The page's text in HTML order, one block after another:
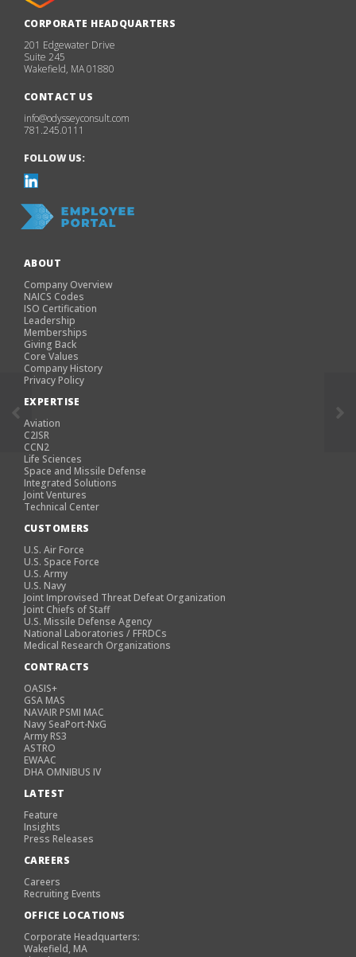
CORPORATE HEADQUARTERS
201 Edgewater Drive
Suite 245
Wakefield, MA 01880
CONTACT US
info@odysseyconsult.com
781.245.0111
FOLLOW US:
ABOUT
Company Overview
NAICS Codes
ISO Certification
Leadership
Memberships
Giving Back
Core Values
Company History
Privacy Policy
EXPERTISE
Aviation
C2ISR
CCN2
Life Sciences
Space and Missile Defense
Integrated Solutions
Joint Ventures
Technical Center
CUSTOMERS
U.S. Air Force
U.S. Space Force
U.S. Army
U.S. Navy
Joint Improvised Threat Defeat Organization
Joint Chiefs of Staff
U.S. Missile Defense Agency
National Laboratories / FFRDCs
Medical Research Organizations
CONTRACTS
OASIS+
GSA MAS
NAVAIR PSMI MAC
Navy SeaPort-NxG
Army RS3
ASTRO
EWAAC
DHA OMNIBUS IV
LATEST
Feature
Insights
Press Releases
CAREERS
Careers
Recruiting Events
OFFICE LOCATIONS
Corporate Headquarters:
Wakefield, MA